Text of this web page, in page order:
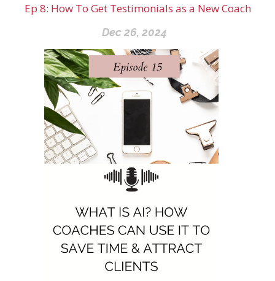
Ep 8: How To Get Testimonials as a New Coach
Dec 26, 2024